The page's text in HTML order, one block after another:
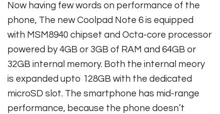
Now having few words on performance of the
phone, The new Coolpad Note 6 is equipped
with MSM8940 chipset and Octa-core processor
powered by 4GB or 3GB of RAM and 64GB or
32GB internal memory. Both the internal meory
is expanded upto 128GB with the dedicated
microSD slot. The smartphone has mid-range
performance, because the phone doesn’t